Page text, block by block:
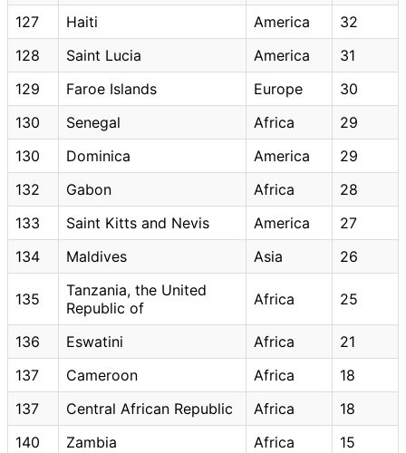
127
Haiti America
32
128
Saint Lucia America
31
129
Faroe Islands Europe
30
130
Senegal Africa
29
130
Dominica America
29
132
Gabon Africa
28
133
Saint Kitts and Nevis America
27
134
Maldives Asia 26
135
Tanzania, the United
Republic of
Africa 25
136 Eswatini Africa
21
137
Cameroon Africa
18
137
Central African Republic Africa
18
140
Zambia Africa
15